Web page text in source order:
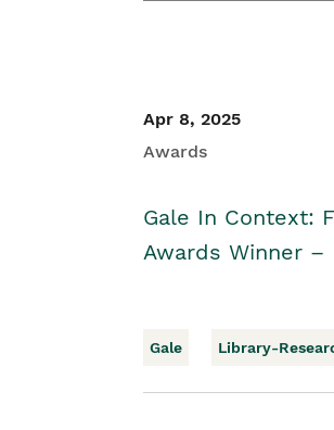
Apr 8, 2025
Awards
Gale In Context:
Awards Winner –
Gale Library-